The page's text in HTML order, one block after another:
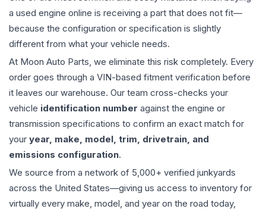
a used engine online is receiving a part that does not fit—
because the configuration or specification is slightly
different from what your vehicle needs.
At Moon Auto Parts, we eliminate this risk completely. Every
order goes through a VIN-based fitment verification before
it leaves our warehouse. Our team cross-checks your
vehicle identification number against the engine or
transmission specifications to confirm an exact match for
your year, make, model, trim, drivetrain, and
emissions configuration.
We source from a network of 5,000+ verified junkyards
across the United States—giving us access to inventory for
virtually every make, model, and year on the road today,